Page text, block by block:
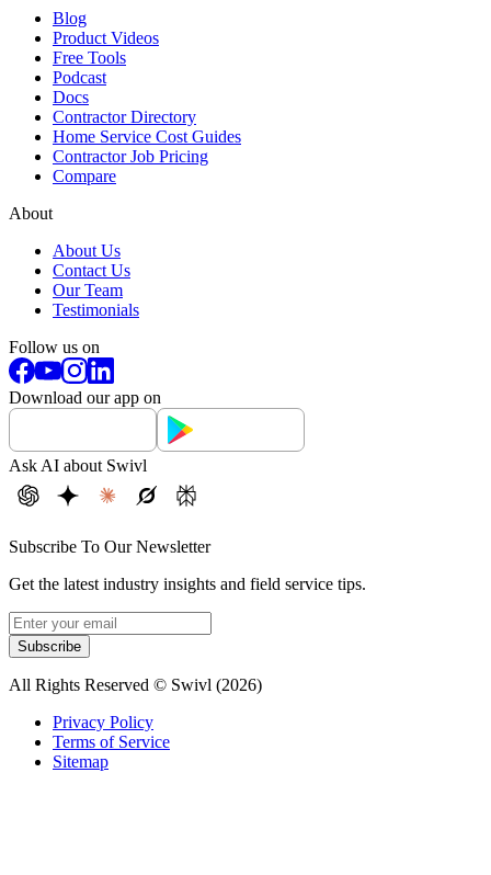
Blog
Product Videos
Free Tools
Podcast
Docs
Contractor Directory
Home Service Cost Guides
Contractor Job Pricing
Compare
About
About Us
Contact Us
Our Team
Testimonials
Follow us on
Download our app on
Ask AI about Swivl
Subscribe To Our Newsletter
Get the latest industry insights and field service tips.
Subscribe
All Rights Reserved © Swivl (2026)
Privacy Policy
Terms of Service
Sitemap